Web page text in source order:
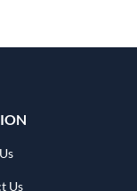
Us